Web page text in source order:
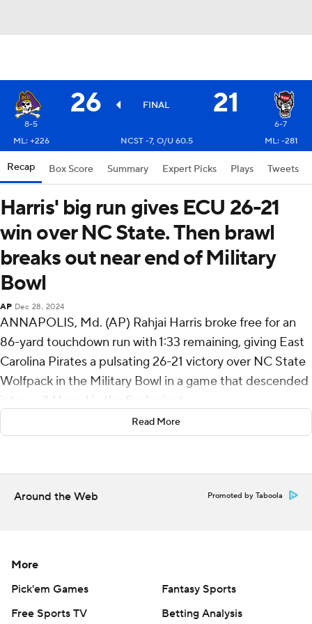
26 FINAL 21
8-5
6-7
ML: +226
NCST -7, O/U 60.5 ML: -281
Recap Box Score Summary Expert Picks Plays Tweets
Harris' big run gives ECU 26-21
win over NC State. Then brawl
breaks out near end of Military
Bowl
AP Dec 28, 2024
ANNAPOLIS, Md. (AP) Rahjai Harris broke free for an
86-yard touchdown run with 1:33 remaining, giving East
Carolina Pirates a pulsating 26-21 victory over NC State
Wolfpack in the Military Bowl in a game that descended
into a wild brawl in the final minute.
Harris had 220 of ECU's 326 yards rushing, and his
Pirates (8-5) the lead back after they'd blown a 13-point
advantage in the fourth. After an interception by
who play each other again to start next season.
Three players for ECU and five for NC State were
ejected.
Read More
Around the Web Promoted by Taboola
More
Pick'em Games
Fantasy Sports
Free Sports TV
Betting Analysis